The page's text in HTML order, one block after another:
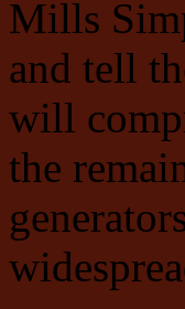
Mills
and tell
will
the